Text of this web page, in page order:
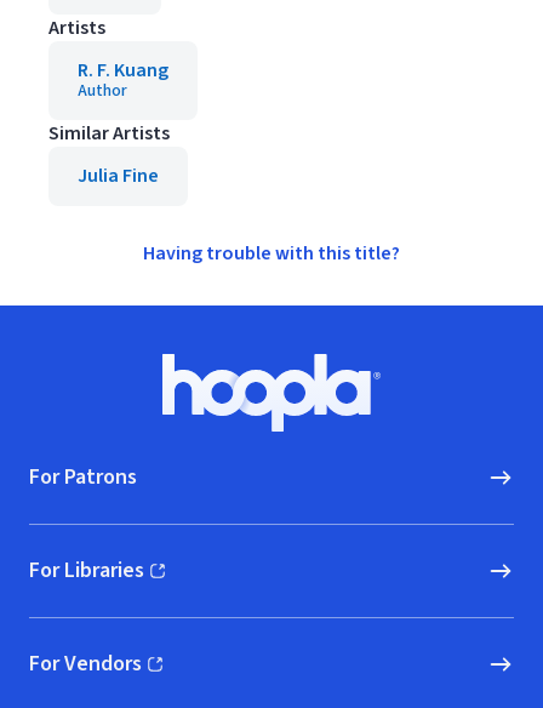
Artists
R. F. Kuang
Author
Similar Artists
Julia Fine
Having trouble with this title?
Hoopla logo, Go to homepage
For Patrons
For Libraries
(opens in new window)
For Vendors
(opens in new window)